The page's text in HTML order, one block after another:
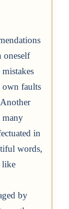
oneself
own faults
many
in
words,
like
by